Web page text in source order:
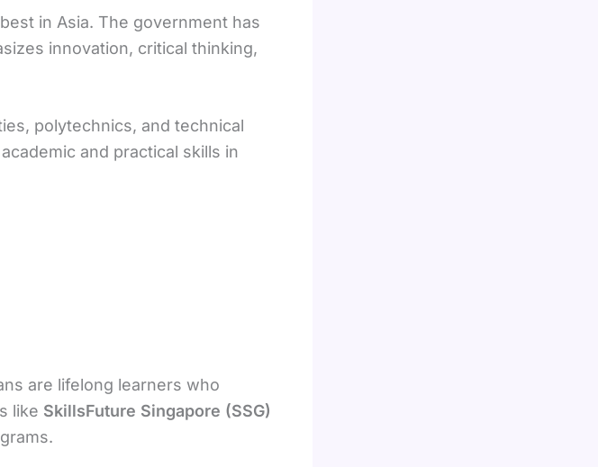
in Asia. The government has
innovation, critical thinking,
polytechnics, and technical
and practical skills in
are lifelong learners who
like SkillsFuture Singapore (SSG)